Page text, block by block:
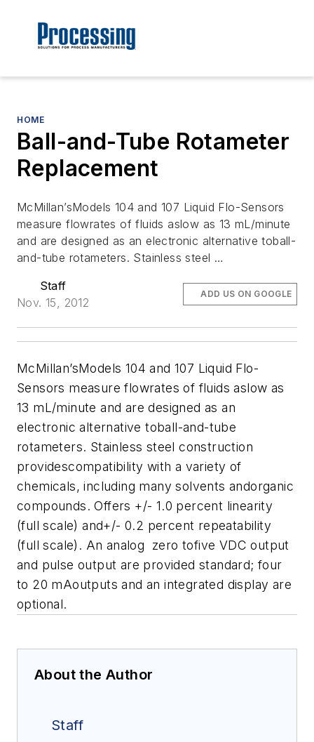
HOME
Ball-and-Tube Rotameter
Replacement
McMillan’sModels 104 and 107 Liquid Flo-Sensors
measure flowrates of fluids aslow as 13 mL/minute
and are designed as an electronic alternative toball-
and-tube rotameters. Stainless steel …
Staff
Nov. 15, 2012
ADD US ON GOOGLE
McMillan’sModels 104 and 107 Liquid Flo-
Sensors measure flowrates of fluids aslow as
13 mL/minute and are designed as an
electronic alternative toball-and-tube
rotameters. Stainless steel construction
providescompatibility with a variety of
chemicals, including many solvents andorganic
compounds. Offers +/- 1.0 percent linearity
(full scale) and+/- 0.2 percent repeatability
(full scale). An analog zero tofive VDC output
and pulse output are provided standard; four
to 20 mAoutputs and an integrated display are
optional.
About the Author
Staff